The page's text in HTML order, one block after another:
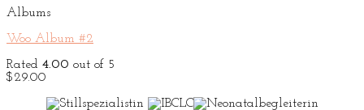
Albums
Woo Album #2
Rated 4.00 out of 5
$29.00